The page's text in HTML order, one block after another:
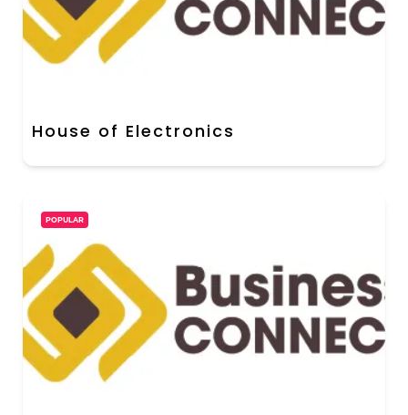
House of Electronics
POPULAR